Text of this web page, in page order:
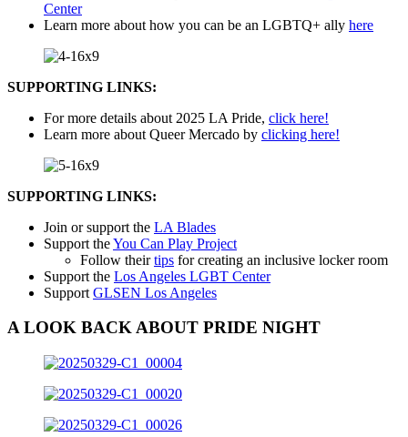
Center
Learn more about how you can be an LGBTQ+ ally here
SUPPORTING LINKS:
For more details about 2025 LA Pride, click here!
Learn more about Queer Mercado by clicking here!
SUPPORTING LINKS:
Join or support the LA Blades
Support theYou Can Play Project
Follow theirtips for creating an inclusive locker room
Support the Los Angeles LGBT Center
Support GLSEN Los Angeles
A LOOK BACK ABOUT PRIDE NIGHT